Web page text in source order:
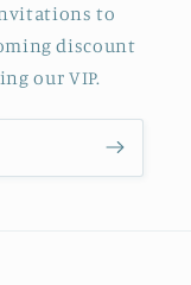
to
discount
our VIP.